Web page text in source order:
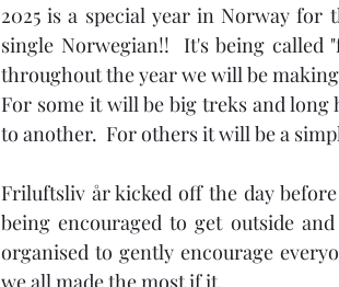
2025 is a special year in Norway for
single Norwegian!!  It's being
throughout the year we will be
For some it will be big treks and long
to another.  For others it will be a
Friluftsliv år kicked off the day
being encouraged to get outside
organised to gently encourage
we all made the most if it.